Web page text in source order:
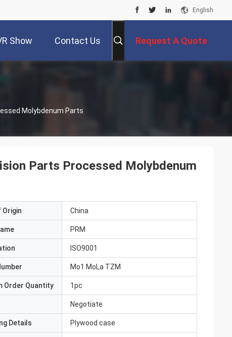
English
Show Contact Us Request A Quote
Molybdenum Parts
Parts Processed Molybdenum
Origin China
PRM
ISO9001
Mo1 MoLa TZM
Order Quantity 1pc
Negotiate
Details Plywood case